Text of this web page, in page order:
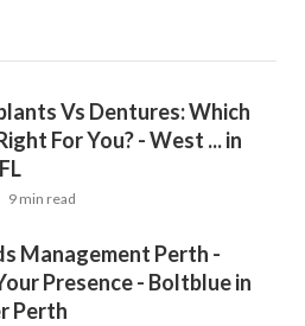
Vs Dentures: Which
For You? - West ... in
9 min read
Management Perth -
Presence - Boltblue in
Perth